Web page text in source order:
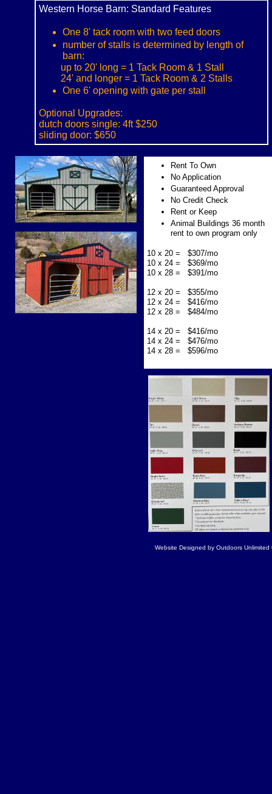
Website Designed by Outdoors
Western Horse Barn: Standard Features
One 8' tack room with two feed doors
number of stalls is determined by length of
barn:
up to 20' long = 1 Tack Room & 1 Stall
24' and longer = 1 Tack Room & 2 Stalls
One 6' opening with gate per stall
Optional Upgrades:
dutch doors single: 4ft $250
sliding door: $650
Rent To Own
No Application
Guaranteed Approval
No Credit Check
Rent or Keep
Animal Buildings 36 month
rent to own program only
10 x 20 = $307/mo
10 x 24 = $369/mo
10 x 28 = $391/mo
12 x 20 = $355/mo
12 x 24 = $416/mo
12 x 28 = $484/mo
14 x 20 = $416/mo
14 x 24 = $476/mo
14 x 28 = $596/mo